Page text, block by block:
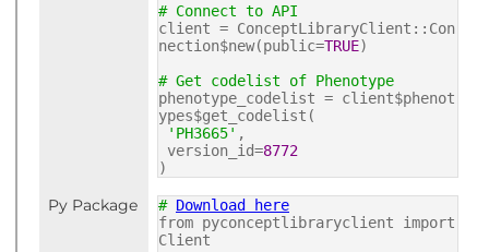
# Connect to API
client = ConceptLibraryClient::Con
nection$new(public=TRUE)
# Get codelist of Phenotype
phenotype_codelist = client$phenot
ypes$get_codelist(
'PH3665' ,
version_id=8772
)
Py Package # Download here
from pyconceptlibraryclient import
Client